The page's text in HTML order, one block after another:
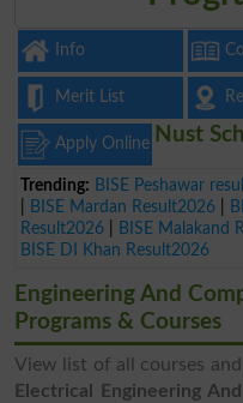
Info
Merit List
Apply Online
Trending: BISE Peshawar
BISE Mardan Result2026
Result2026
BISE Malakand
BISE DI Khan Result2026
Nust
Engineering And
Programs & Courses
View list of all courses
Electrical Engineering